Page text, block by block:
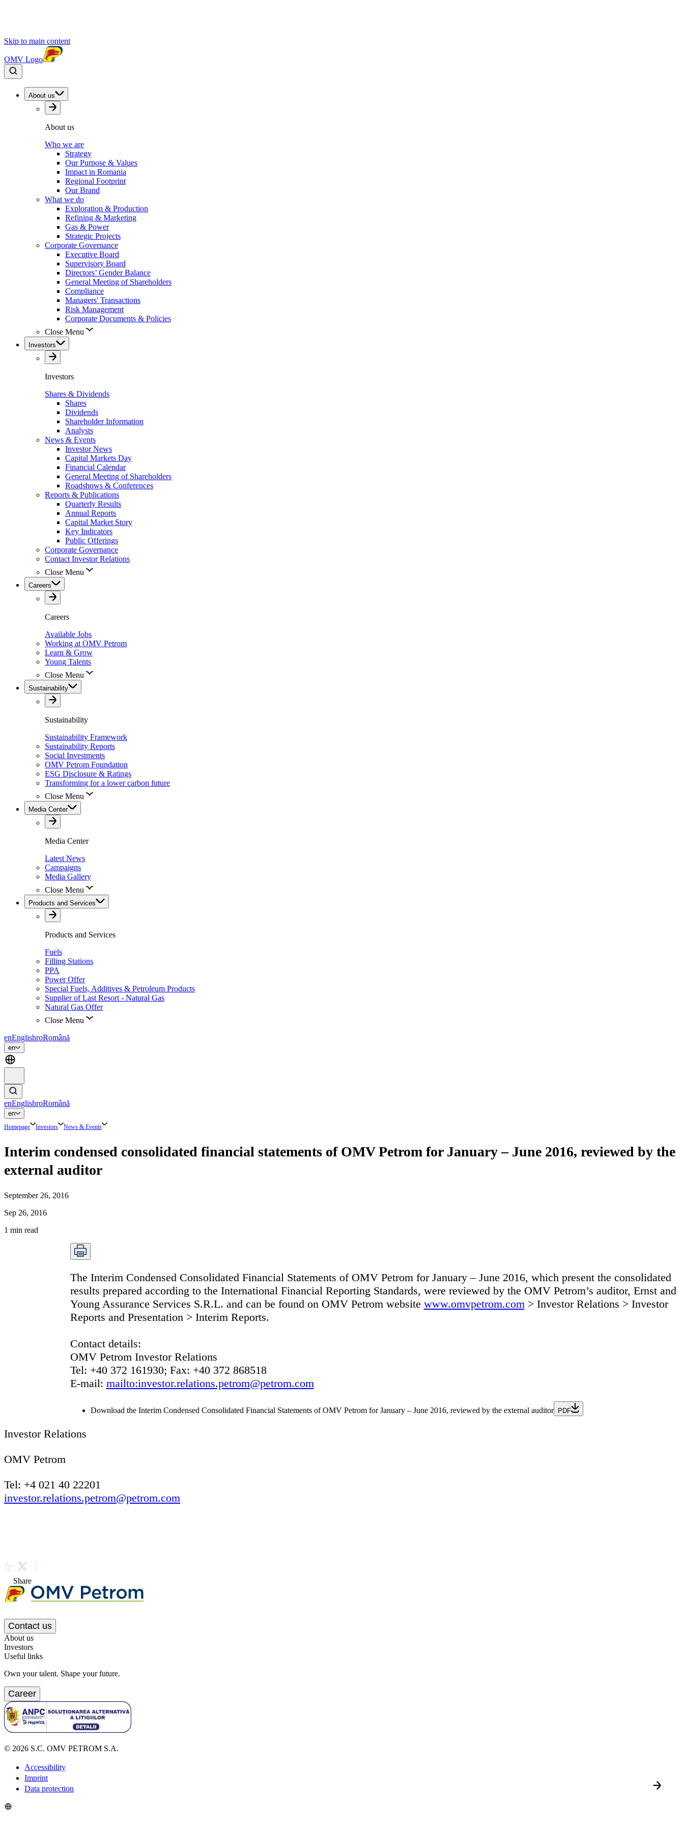
Skip to main content
OMV Logo
About us
About us
Who we are
Strategy
Our Purpose & Values
Impact in Romania
Regional Footprint
Our Brand
What we do
Exploration & Production
Refining & Marketing
Gas & Power
Strategic Projects
Corporate Governance
Executive Board
Supervisory Board
Directors’ Gender Balance
General Meeting of Shareholders
Compliance
Managers' Transactions
Risk Management
Corporate Documents & Policies
Close Menu
Investors
Investors
Shares & Dividends
Shares
Dividends
Shareholder Information
Analysts
News & Events
Investor News
Capital Markets Day
Financial Calendar
General Meeting of Shareholders
Roadshows & Conferences
Reports & Publications
Quarterly Results
Annual Reports
Capital Market Story
Key Indicators
Public Offerings
Corporate Governance
Contact Investor Relations
Close Menu
Careers
Careers
Available Jobs
Working at OMV Petrom
Learn & Grow
Young Talents
Close Menu
Sustainability
Sustainability
Sustainability Framework
Sustainability Reports
Social Investments
OMV Petrom Foundation
ESG Disclosure & Ratings
Transforming for a lower carbon future
Close Menu
Media Center
Media Center
Latest News
Campaigns
Media Gallery
Close Menu
Products and Services
Products and Services
Fuels
Filling Stations
PPA
Power Offer
Special Fuels, Additives & Petroleum Products
Supplier of Last Resort - Natural Gas
Natural Gas Offer
Close Menu
enEnglishroRomână
en
enEnglishroRomână
en
Homepage Investors News & Events
Interim condensed consolidated financial statements of OMV Petrom for January – June 2016, reviewed by the
external auditor
September 26, 2016
Sep 26, 2016
1 min read
The Interim Condensed Consolidated Financial Statements of OMV Petrom for January – June 2016, which present the consolidated
results prepared according to the International Financial Reporting Standards, were reviewed by the OMV Petrom’s auditor, Ernst and
Young Assurance Services S.R.L. and can be found on OMV Petrom website www.omvpetrom.com> Investor Relations > Investor
Reports and Presentation > Interim Reports.
Contact details:
OMV Petrom Investor Relations
Tel: +40 372 161930; Fax: +40 372 868518
E-mail: mailto:investor.relations.petrom@petrom.com
Download the Interim Condensed Consolidated Financial Statements of OMV Petrom for January – June 2016, reviewed by the external auditor PDF
Investor Relations
OMV Petrom
Tel: +4 021 40 22201
investor.relations.petrom@petrom.com
Share
Contact us
About us
Investors
Useful links
Own your talent. Shape your future.
Career
© 2026 S.C. OMV PETROM S.A.
Accessibility
Imprint
Data protection